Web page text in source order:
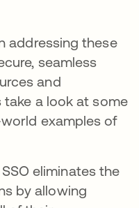
addressing these
seamless
and
take a look at some
examples of
SSO eliminates the
by allowing